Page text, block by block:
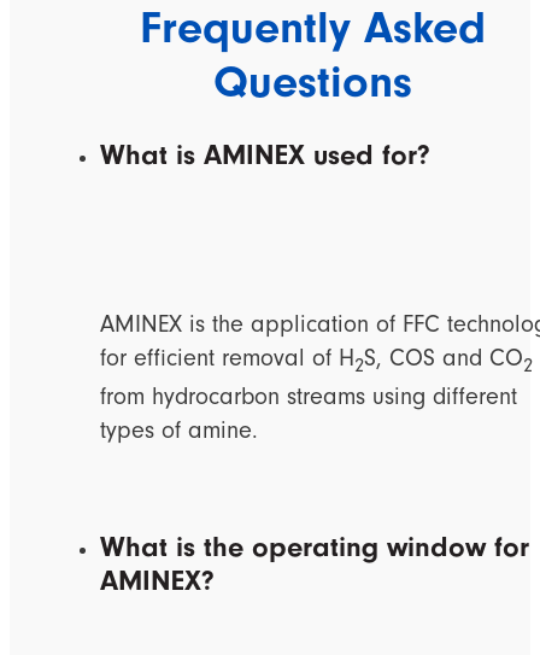
Frequently Asked
Questions
What is AMINEX used for?
AMINEX is the application of FFC
for efficient removal of H 2S, COS and CO2
from hydrocarbon streams using different
types of amine.
What is the operating window for
AMINEX?